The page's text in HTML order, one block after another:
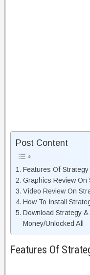
Post Content
Features Of
Graphics Review On
Video Review On
How To Install
Download Strategy
Money/Unlocked All
Features Of